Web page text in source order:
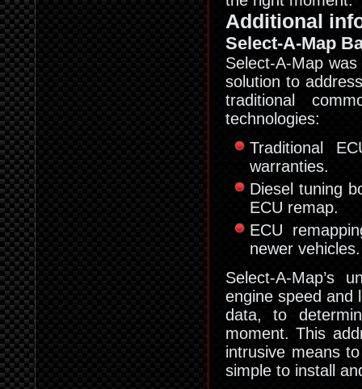
Additional
Select-A-Map
Select-A-Map
solution to
traditional
technologies:
Traditional
warranties.
Diesel tuning
ECU remap.
ECU
newer vehicles.
Select-A-Map’s
engine speed and
data, to
moment. This
intrusive means
simple to install